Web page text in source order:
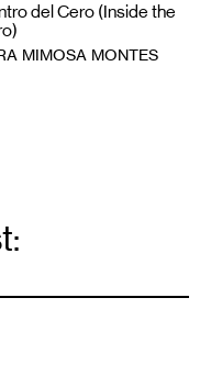
del Cero (Inside the
MIMOSA MONTES